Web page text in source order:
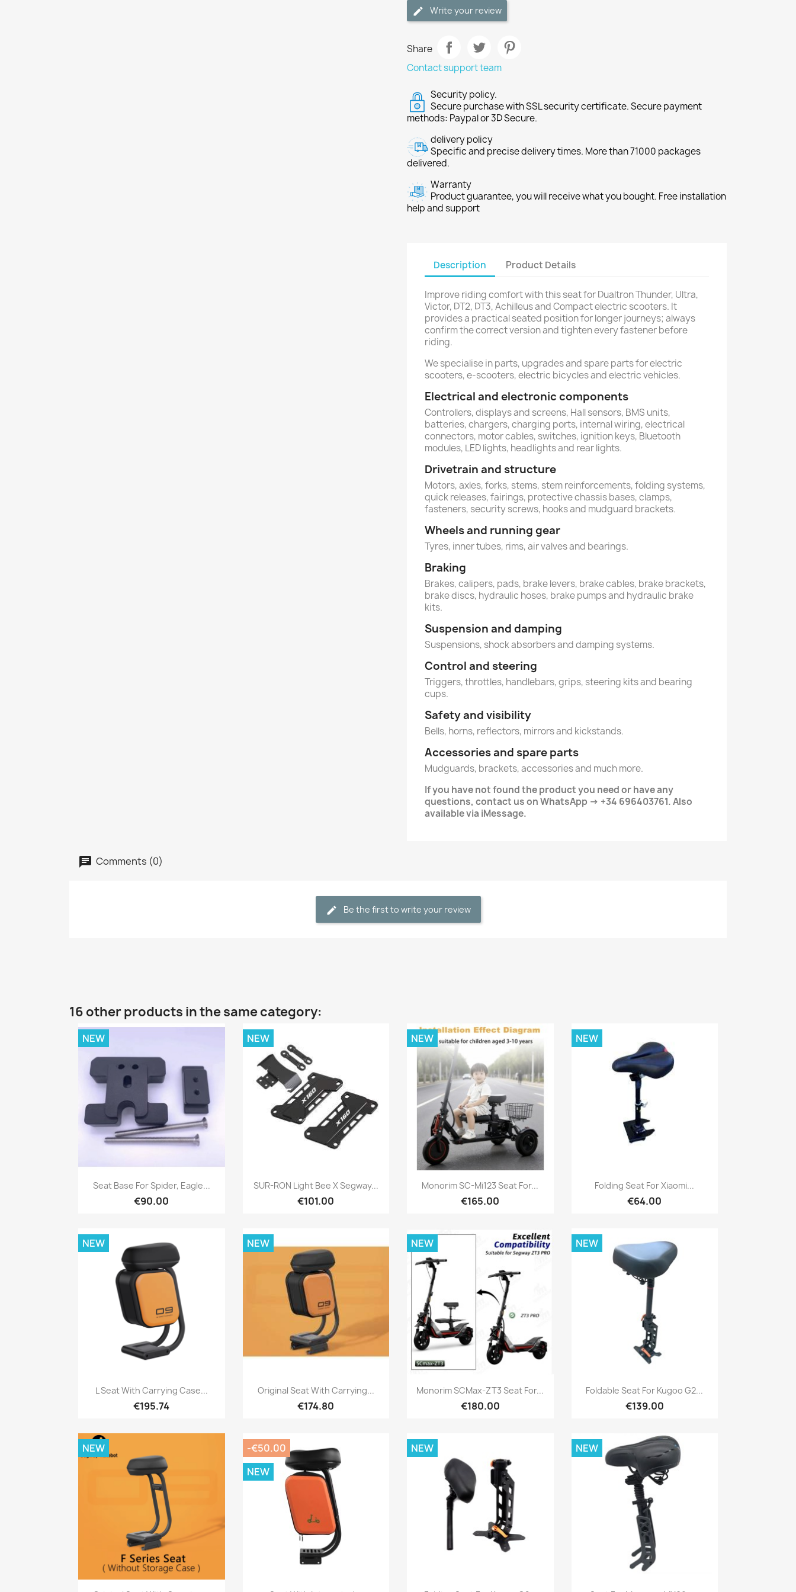
Write your review
Share
Contact support team
Security policy.
Secure purchase with SSL security certificate. Secure payment
methods: Paypal or 3D Secure.
delivery policy
Specific and precise delivery times. More than 71000 packages
delivered.
Warranty
Product guarantee, you will receive what you bought. Free installation
help and support
Description Product Details
Improve riding comfort with this seat for Dualtron Thunder, Ultra,
Victor, DT2, DT3, Achilleus and Compact electric scooters. It
provides a practical seated position for longer journeys; always
confirm the correct version and tighten every fastener before
riding.
We specialise in parts, upgrades and spare parts for electric
scooters, e-scooters, electric bicycles and electric vehicles.
Electrical and electronic components
Controllers, displays and screens, Hall sensors, BMS units,
batteries, chargers, charging ports, internal wiring, electrical
connectors, motor cables, switches, ignition keys, Bluetooth
modules, LED lights, headlights and rear lights.
Drivetrain and structure
Motors, axles, forks, stems, stem reinforcements, folding systems,
quick releases, fairings, protective chassis bases, clamps,
fasteners, security screws, hooks and mudguard brackets.
Wheels and running gear
Tyres, inner tubes, rims, air valves and bearings.
Braking
Brakes, calipers, pads, brake levers, brake cables, brake brackets,
brake discs, hydraulic hoses, brake pumps and hydraulic brake
kits.
Suspension and damping
Suspensions, shock absorbers and damping systems.
Control and steering
Triggers, throttles, handlebars, grips, steering kits and bearing
cups.
Safety and visibility
Bells, horns, reflectors, mirrors and kickstands.
Accessories and spare parts
Mudguards, brackets, accessories and much more.
If you have not found the product you need or have any
questions, contact us on WhatsApp → +34 696403761. Also
available via iMessage.
Comments (0)
Be the first to write your review
16 other products in the same category:
 Quick view
Seat Base For Spider, Eagle...
€90.00
NEW
Quick view
SUR-RON Light Bee X Segway...
€101.00
NEW
Quick view
Monorim SC-Mi123 Seat For...
€165.00
NEW
Quick view
Folding Seat For Xiaomi...
€64.00
NEW
Quick view
L Seat With Carrying Case...
€195.74
NEW
Quick view
Original Seat With Carrying...
€174.80
NEW
Quick view
Monorim SCMax-ZT3 Seat For...
€180.00
NEW
Quick view
Foldable Seat For Kugoo G2...
€139.00
NEW
NEW
-€50.00
NEW
NEW NEW